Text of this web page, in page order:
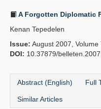
A Forgotten Diplomatic
Kenan Tepedelen
Issue: August 2007, Volume
DOI: 10.37879/
Abstract (English) Full
Similar Articles